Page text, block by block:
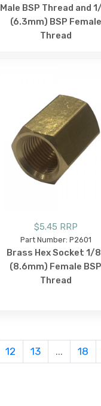
Male BSP Thread and
(6.3mm) BSP Female
Thread
$5.45 RRP
Part Number: P2601
Brass Hex Socket 1/
(8.6mm) Female BSP
Thread
12 13 ... 18